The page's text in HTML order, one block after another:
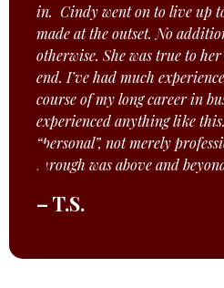
in. Cindy went on to live up
made at the outset. No
otherwise. She was true to
end. I’ve had much
course of my long career in
experienced anything like
“personal”, not merely
through was above and
– T.S.